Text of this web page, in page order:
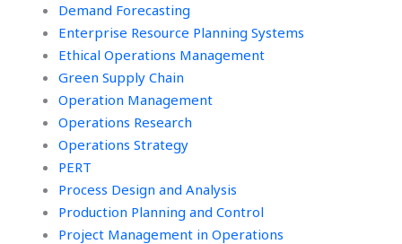
Demand Forecasting
Enterprise Resource Planning Systems
Ethical Operations Management
Green Supply Chain
Operation Management
Operations Research
Operations Strategy
PERT
Process Design and Analysis
Production Planning and Control
Project Management in Operations